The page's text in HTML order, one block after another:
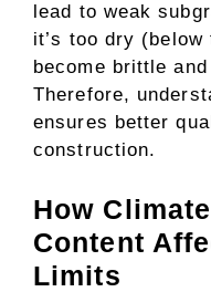
lead to weak
it’s too dry
become brittle
Therefore,
ensures better
construction.
How
Content
Limits